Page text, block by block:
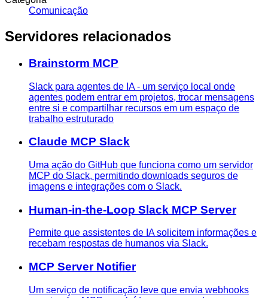
Comunicação
Servidores relacionados
Brainstorm MCP
Slack para agentes de IA - um serviço local onde
agentes podem entrar em projetos, trocar mensagens
entre si e compartilhar recursos em um espaço de
trabalho estruturado
Claude MCP Slack
Uma ação do GitHub que funciona como um servidor
MCP do Slack, permitindo downloads seguros de
imagens e integrações com o Slack.
Human-in-the-Loop Slack MCP Server
Permite que assistentes de IA solicitem informações e
recebam respostas de humanos via Slack.
MCP Server Notifier
Um serviço de notificação leve que envia webhooks